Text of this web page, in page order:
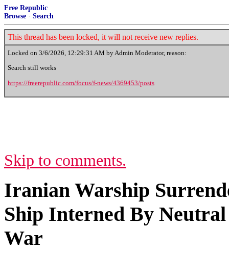
Free Republic
Browse · Search
This thread has been locked, it will not receive new replies.
Locked on 3/6/2026, 12:29:31 AM by Admin Moderator, reason:
Search still works
https://freerepublic.com/focus/f-news/4369453/posts
Skip to comments.
Iranian Warship
Ship Interned By
War